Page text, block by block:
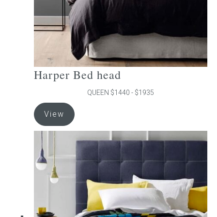
product
page
Harper Bed head
QUEEN $1440 - $1935
View
product
has
multiple
variants.
The
options
may
be
chosen